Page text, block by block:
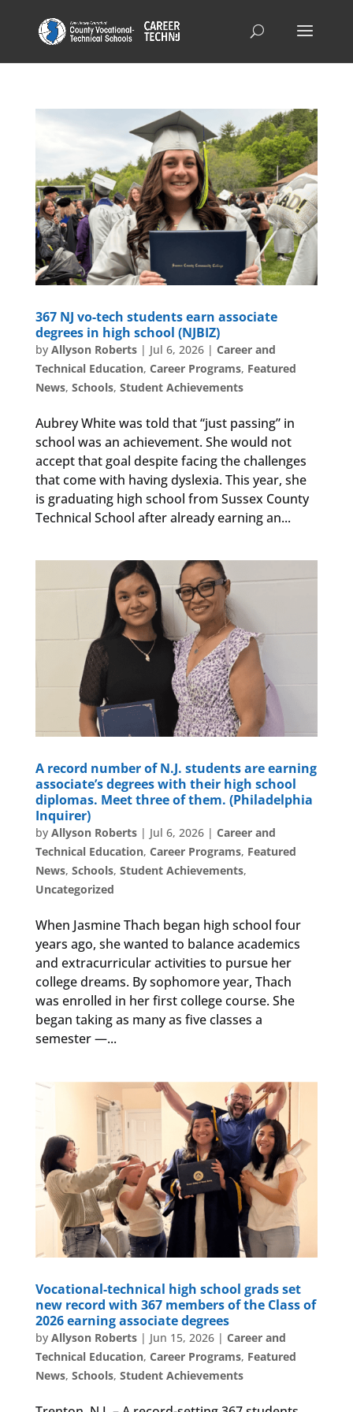
367 NJ vo-tech students earn associate
degrees in high school (NJBIZ)
by Allyson Roberts| Jul 6, 2026| Career and
Technical Education, Career Programs, Featured
News, Schools, Student Achievements
Aubrey White was told that “just passing” in
school was an achievement. She would not
accept that goal despite facing the challenges
that come with having dyslexia. This year, she
is graduating high school from Sussex County
Technical School after already earning an...
A record number of N.J. students are earning
associate’s degrees with their high school
diplomas. Meet three of them. (Philadelphia
Inquirer)
by Allyson Roberts| Jul 6, 2026| Career and
Technical Education, Career Programs, Featured
News, Schools, Student Achievements,
Uncategorized
When Jasmine Thach began high school four
years ago, she wanted to balance academics
and extracurricular activities to pursue her
college dreams. By sophomore year, Thach
was enrolled in her first college course. She
began taking as many as five classes a
semester —...
Vocational-technical high school grads set
new record with 367 members of the Class of
2026 earning associate degrees
by Allyson Roberts| Jun 15, 2026| Career and
Technical Education, Career Programs, Featured
News, Schools, Student Achievements